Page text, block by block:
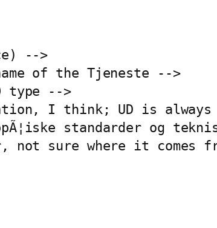
-->
of the Tjeneste -->
type -->
I think; UD is always
standarder og
not sure where it comes